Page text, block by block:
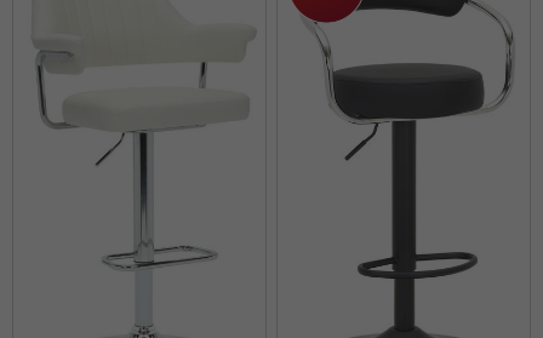
add a sophisticated touch to your home.